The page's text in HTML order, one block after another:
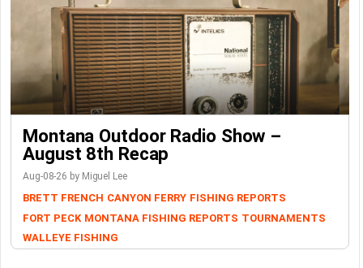
Montana Outdoor Radio Show –
August 8th Recap
Aug-08-26 by Miguel Lee
BRETT FRENCH CANYON FERRY FISHING REPORTS
FORT PECK MONTANA FISHING REPORTS TOURNAMENTS
WALLEYE FISHING